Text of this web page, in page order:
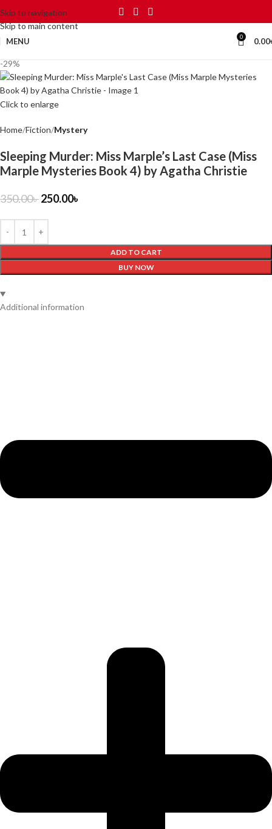
Skip to navigation
Skip to main content
MENU 0 0.00
-29%
Click to enlarge
Home Fiction Mystery
Sleeping Murder: Miss Marple’s Last Case (Miss
Marple Mysteries Book 4) by Agatha Christie
350.00৳250.00৳
ADD TO CART
BUY NOW
Additional information